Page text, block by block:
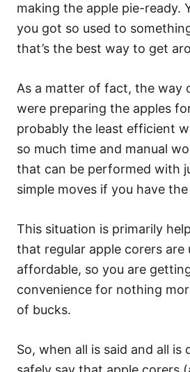
making the apple pie-ready.
you got so used to
that’s the best way to get
As a matter of fact, the way
were preparing the apples
probably the least efficient
so much time and manual
that can be performed with
simple moves if you have
This situation is primarily
that regular apple corers are
affordable, so you are
convenience for nothing
of bucks.
So, when all is said and all is